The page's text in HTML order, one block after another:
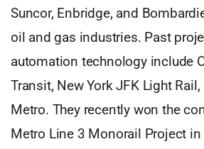
Suncor, Enbridge, and
oil and gas industries. Past
automation technology include
Transit, New York JFK Light
Metro. They recently won the
Metro Line 3 Monorail Project